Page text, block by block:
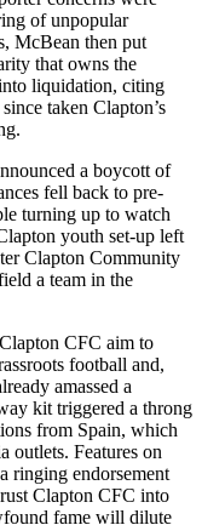
of unpopular
McBean then put
that owns the
liquidation, citing
taken Clapton’s
a boycott of
fell back to pre-
turning up to watch
youth set-up left
Clapton Community
a team in the
CFC aim to
football and,
amassed a
kit triggered a throng
from Spain, which
outlets. Features on
ringing endorsement
Clapton CFC into
fame will dilute